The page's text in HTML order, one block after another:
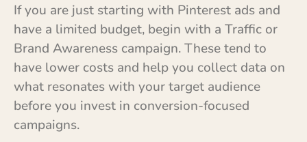
If you are just starting with Pinterest ads and
have a limited budget, begin with a Traffic or
Brand Awareness campaign. These tend to
have lower costs and help you collect data on
what resonates with your target audience
before you invest in conversion-focused
campaigns.